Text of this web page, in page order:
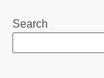
Search